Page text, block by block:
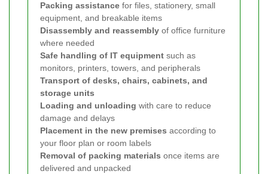
Packing assistance for files, stationery, small
equipment, and breakable items
Disassembly and reassembly of office furniture
where needed
Safe handling of IT equipment such as
monitors, printers, towers, and peripherals
Transport of desks, chairs, cabinets, and
storage units
Loading and unloading with care to reduce
damage and delays
Placement in the new premises according to
your floor plan or room labels
Removal of packing materials once items are
delivered and unpacked